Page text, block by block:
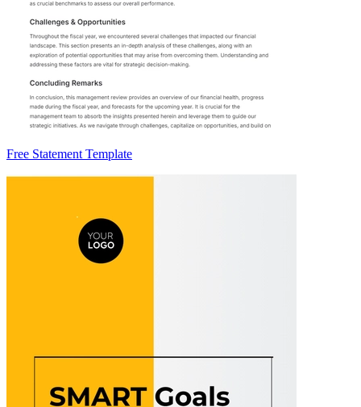
Free Statement Template